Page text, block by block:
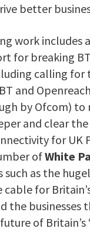
better
work includes
for breaking
calling for
and
by Ofcom) to
and clear
for UK
ofWhite
such as the
for
the businesses
of Britain’s